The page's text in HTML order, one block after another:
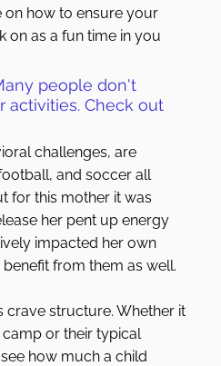
on how to ensure your
on as a fun time in you
people don't
activities. Check out
challenges, are
and soccer all
for this mother it was
her pent up energy
impacted her own
from them as well.
crave structure. Whether it
or their typical
how much a child